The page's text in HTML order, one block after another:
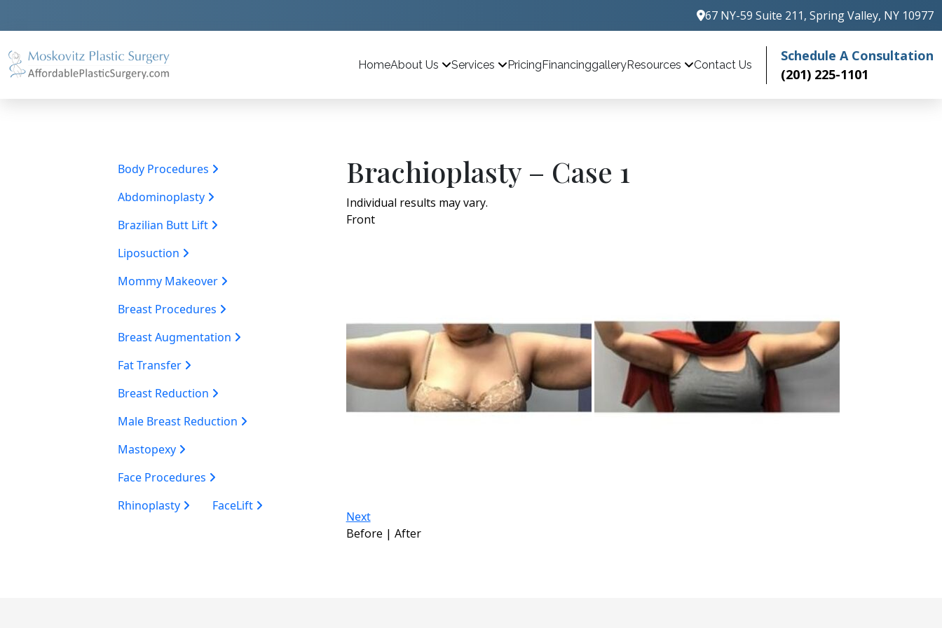
67 NY-59 Suite 211, Spring Valley, NY 10977
HomeAbout Us Services PricingFinancinggalleryResources Contact Us
Schedule A Consultation
(201) 225-1101
Body Procedures
Abdominoplasty
Brazilian Butt Lift
Liposuction
Mommy Makeover
Breast Procedures
Breast Augmentation
Fat Transfer
Breast Reduction
Male Breast Reduction
Mastopexy
Face Procedures
Rhinoplasty
FaceLift
Brachioplasty – Case 1
Individual results may vary.
Front
Next
Before | After